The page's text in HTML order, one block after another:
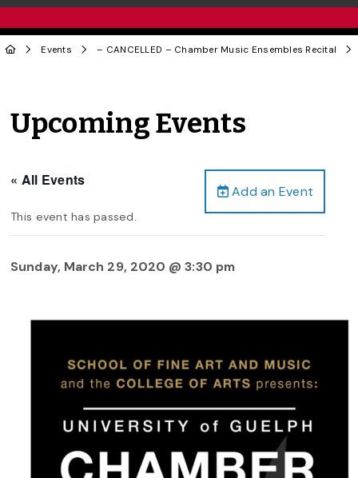
Events – CANCELLED – Chamber Music Ensembles Recital
Upcoming Events
Add an Event
« All Events
This event has passed.
Sunday, March 29, 2020 @ 3:30 pm